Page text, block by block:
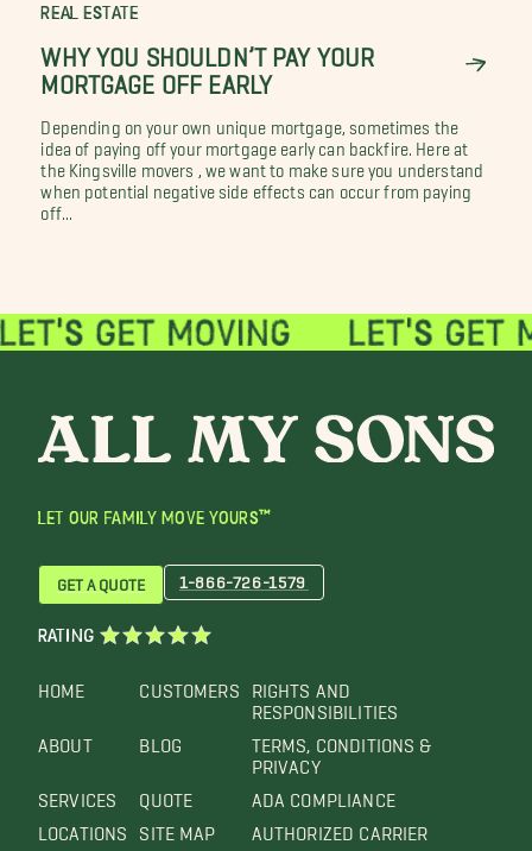
REAL ESTATE
WHY YOU SHOULDN’T PAY YOUR
MORTGAGE OFF EARLY
Depending on your own unique mortgage, sometimes the
idea of paying off your mortgage early can backfire. Here at
the Kingsville movers , we want to make sure you understand
when potential negative side effects can occur from paying
off...
LET OUR FAMILY MOVE YOURS™
HOME
ABOUT
SERVICES
LOCATIONS
CUSTOMERS
BLOG
QUOTE
SITE MAP
RIGHTS AND
RESPONSIBILITIES
TERMS, CONDITIONS &
PRIVACY
ADA COMPLIANCE
AUTHORIZED CARRIER
GET A QUOTE 1-866-726-1579
RATING